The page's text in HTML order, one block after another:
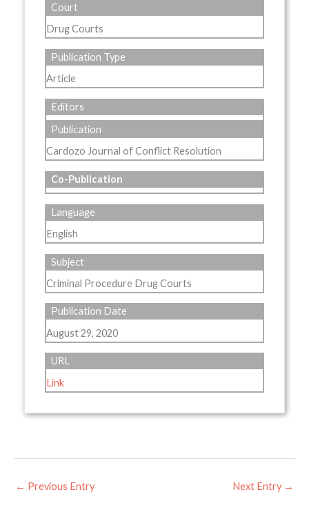
Court
Drug Courts
Publication Type
Article
Editors
Publication
Cardozo Journal of Conflict Resolution
Co-Publication
Language
English
Subject
Criminal Procedure Drug Courts
Publication Date
August 29, 2020
URL
Link
← Previous Entry Next Entry →